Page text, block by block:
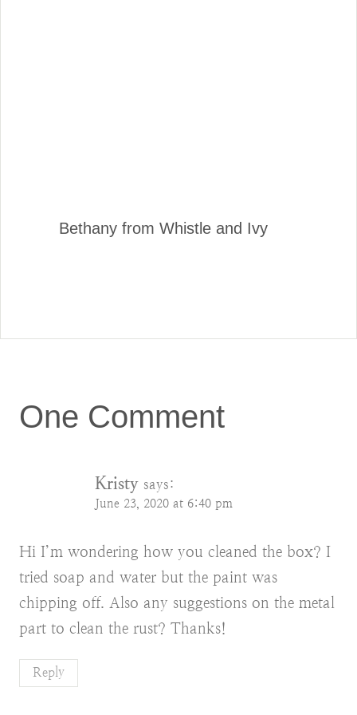
Bethany from Whistle and Ivy
One Comment
Kristy says:
June 23, 2020 at 6:40 pm
Hi I’m wondering how you cleaned the box? I
tried soap and water but the paint was
chipping off. Also any suggestions on the metal
part to clean the rust? Thanks!
Reply